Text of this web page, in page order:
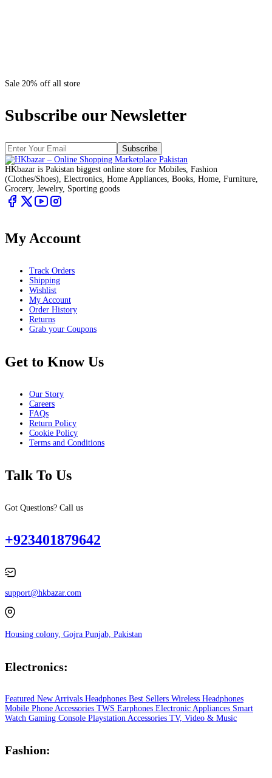
Sale 20% off all store
Subscribe our Newsletter
Subscribe
HKbazar is Pakistan biggest online store for Mobiles, Fashion
(Clothes/Shoes), Electronics, Home Appliances, Books, Home, Furniture,
Grocery, Jewelry, Sporting goods
My Account
Track Orders
Shipping
Wishlist
My Account
Order History
Returns
Grab your Coupons
Get to Know Us
Our Story
Careers
FAQs
Return Policy
Cookie Policy
Terms and Conditions
Talk To Us
Got Questions? Call us
+923401879642
support@hkbazar.com
Housing colony, Gojra Punjab, Pakistan
Electronics:
Featured New Arrivals Headphones Best Sellers Wireless Headphones
Mobile Phone Accessories TWS Earphones Electronic Appliances Smart
Watch Gaming Console Playstation Accessories TV, Video & Music
Fashion: